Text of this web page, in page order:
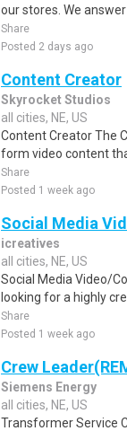
our stores. We
Share
Posted 2 days ago
Content Creator
Skyrocket Studios
all cities, NE, US
Content Creator The
form video content
Share
Posted 1 week ago
Social Media
icreatives
all cities, NE, US
Social Media Video/
looking for a highly
Share
Posted 1 week ago
Crew
Siemens Energy
all cities, NE, US
Transformer Service